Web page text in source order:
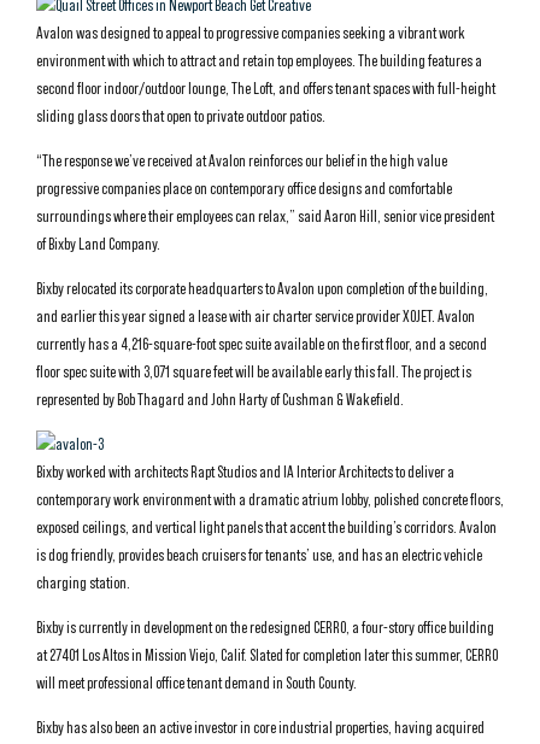
Avalon was designed to appeal to progressive companies seeking a vibrant work
environment with which to attract and retain top employees. The building features a
second floor indoor/outdoor lounge, The Loft, and offers tenant spaces with full-height
sliding glass doors that open to private outdoor patios.
“The response we’ve received at Avalon reinforces our belief in the high value
progressive companies place on contemporary office designs and comfortable
surroundings where their employees can relax,” said Aaron Hill, senior vice president
of Bixby Land Company.
Bixby relocated its corporate headquarters to Avalon upon completion of the building,
and earlier this year signed a lease with air charter service provider XOJET. Avalon
currently has a 4,216-square-foot spec suite available on the first floor, and a second
floor spec suite with 3,071 square feet will be available early this fall. The project is
represented by Bob Thagard and John Harty of Cushman & Wakefield.
Bixby worked with architects Rapt Studios and IA Interior Architects to deliver a
contemporary work environment with a dramatic atrium lobby, polished concrete floors,
exposed ceilings, and vertical light panels that accent the building’s corridors. Avalon
is dog friendly, provides beach cruisers for tenants’ use, and has an electric vehicle
charging station.
Bixby is currently in development on the redesigned CERRO, a four-story office building
at 27401 Los Altos in Mission Viejo, Calif. Slated for completion later this summer, CERRO
will meet professional office tenant demand in South County.
Bixby has also been an active investor in core industrial properties, having acquired